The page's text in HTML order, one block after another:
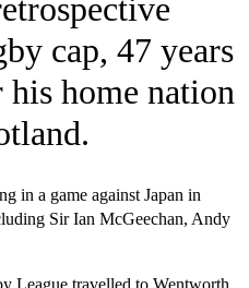
cap, 47 years
home nation
in a game against Japan in
Sir Ian McGeechan, Andy
League travelled to Wentworth